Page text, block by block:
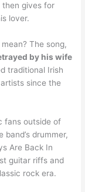
then gives for
lover.
The song,
by his wife
traditional Irish
since the
fans outside of
drummer,
Are Back In
guitar riffs and
rock era.